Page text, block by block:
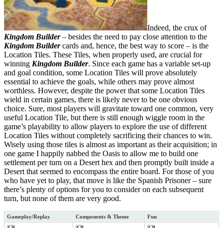
Indeed, the crux of
Kingdom Builder– besides the need to pay close attention to the
Kingdom Buildercards and, hence, the best way to score – is the
Location Tiles. These Tiles, when properly used, are crucial for
winning Kingdom Builder. Since each game has a variable set-up
and goal condition, some Location Tiles will prove absolutely
essential to achieve the goals, while others may prove almost
worthless. However, despite the power that some Location Tiles
wield in certain games, there is likely never to be one obvious
choice. Sure, most players will gravitate toward one common, very
useful Location Tile, but there is still enough wiggle room in the
game’s playability to allow players to explore the use of different
Location Tiles without completely sacrificing their chances to win.
Wisely using those tiles is almost as important as their acquisition; in
one game I happily nabbed the Oasis to allow me to build one
settlement per turn on a Desert hex and then promptly built inside a
Desert that seemed to encompass the entire board. For those of you
who have yet to play, that move is like the Spanish Prisoner – sure
there’s plenty of options for you to consider on each subsequent
turn, but none of them are very good.
Gameplay/Replay Components & Theme Fun